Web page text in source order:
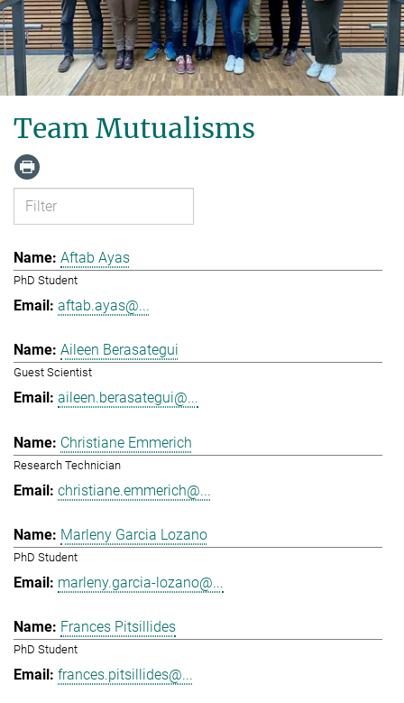
Team Mutualisms
Aftab Ayas
PhD Student
aftab.ayas@...
Aileen Berasategui
Guest Scientist
aileen.berasategui@...
Christiane Emmerich
Research Technician
christiane.emmerich@...
Marleny Garcia Lozano
PhD Student
marleny.garcia-lozano@...
Frances Pitsillides
PhD Student
frances.pitsillides@...